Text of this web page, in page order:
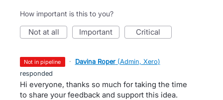
How important is this to you?
not at all important critical
not in pipeline · Davina Roper (Admin, Xero)
responded
Hi everyone, thanks so much for taking the time
to share your feedback and support this idea.